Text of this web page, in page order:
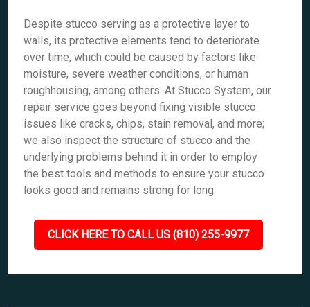
Despite stucco serving as a protective layer to
walls, its protective elements tend to deteriorate
over time, which could be caused by factors like
moisture, severe weather conditions, or human
roughhousing, among others. At Stucco System, our
repair service goes beyond fixing visible stucco
issues like cracks, chips, stain removal, and more;
we also inspect the structure of stucco and the
underlying problems behind it in order to employ
the best tools and methods to ensure your stucco
looks good and remains strong for long.
CLICK HERE TO CALL US (810) 255-9977